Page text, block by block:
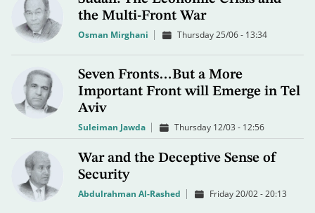
the Multi-Front War
Osman Mirghani Thursday 25/06 - 13:34
Seven Fronts…But a More
Important Front will Emerge in Tel
Aviv
Suleiman Jawda Thursday 12/03 - 12:56
War and the Deceptive Sense of
Security
Abdulrahman Al-Rashed Friday 20/02 - 20:13